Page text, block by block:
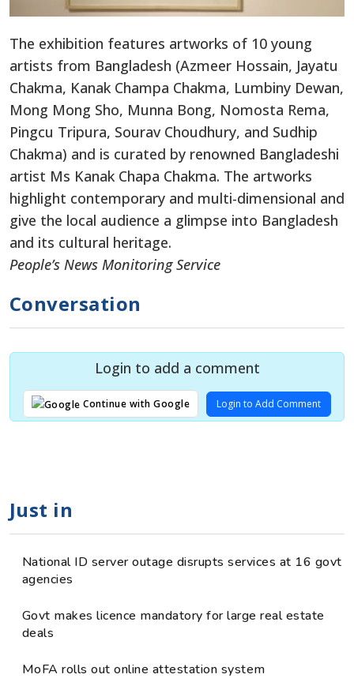
The exhibition features artworks of 10 young
artists from Bangladesh (Azmeer Hossain, Jayatu
Chakma, Kanak Champa Chakma, Lumbiny Dewan,
Mong Mong Sho, Munna Bong, Nomosta Rema,
Pingcu Tripura, Sourav Choudhury, and Sudhip
Chakma) and is curated by renowned Bangladeshi
artist Ms Kanak Chapa Chakma. The artworks
highlight contemporary and multi-dimensional and
give the local audience a glimpse into Bangladesh
and its cultural heritage.
People’s News Monitoring Service
Conversation
Login to add a comment
Continue with Google Login to Add Comment
Just in
National ID server outage disrupts services at 16 govt
agencies
Govt makes licence mandatory for large real estate
deals
MoFA rolls out online attestation system